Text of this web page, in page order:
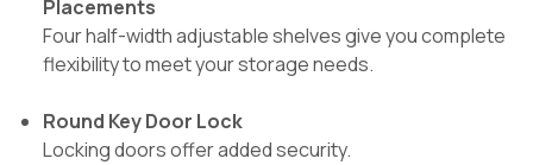
Placements
Four half-width adjustable shelves give you complete
flexibility to meet your storage needs.
Round Key Door Lock
Locking doors offer added security.